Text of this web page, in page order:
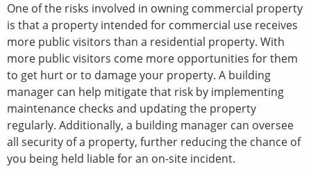
One of the risks involved in owning commercial property
is that a property intended for commercial use receives
more public visitors than a residential property. With
more public visitors come more opportunities for them
to get hurt or to damage your property. A building
manager can help mitigate that risk by implementing
maintenance checks and updating the property
regularly. Additionally, a building manager can oversee
all security of a property, further reducing the chance of
you being held liable for an on-site incident.